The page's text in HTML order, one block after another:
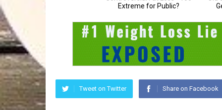
Tweet on Twitter Share on Facebook